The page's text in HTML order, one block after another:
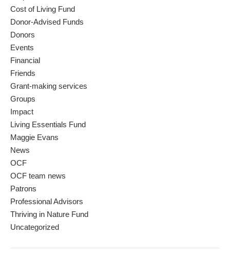
Cost of Living Fund
Donor-Advised Funds
Donors
Events
Financial
Friends
Grant-making services
Groups
Impact
Living Essentials Fund
Maggie Evans
News
OCF
OCF team news
Patrons
Professional Advisors
Thriving in Nature Fund
Uncategorized